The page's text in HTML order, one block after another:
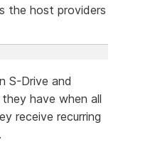
the host providers
S-Drive and
have when all
receive recurring